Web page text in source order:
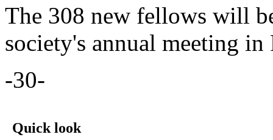
The 308 new fellows will
society's annual meeting in
-30-
Quick look